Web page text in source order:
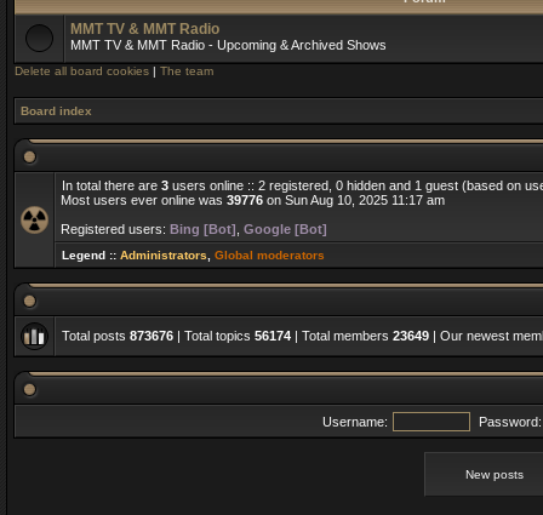
MMT TV & MMT Radio
MMT TV & MMT Radio - Upcoming & Archived Shows
Delete all board cookies | The team
Board index
In total there are 3 users online :: 2 registered, 0 hidden and 1 guest (based on
Most users ever online was 39776 on Sun Aug 10, 2025 11:17 am
Registered users: Bing [Bot] Google [Bot]
Legend :: Administrators Global moderators
Total posts 873676 | Total topics 56174 | Total members 23649 | Our newest
Username: Password:
New posts